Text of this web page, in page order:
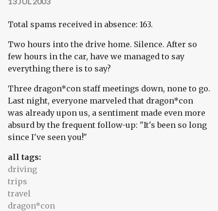
Total spams received in absence: 163.
Two hours into the drive home. Silence. After so
few hours in the car, have we managed to say
everything there is to say?
Three dragon*con staff meetings down, none to go.
Last night, everyone marveled that dragon*con
was already upon us, a sentiment made even more
absurd by the frequent follow-up: "It's been so long
since I've seen you!"
all tags:
driving
trips
travel
dragon*con